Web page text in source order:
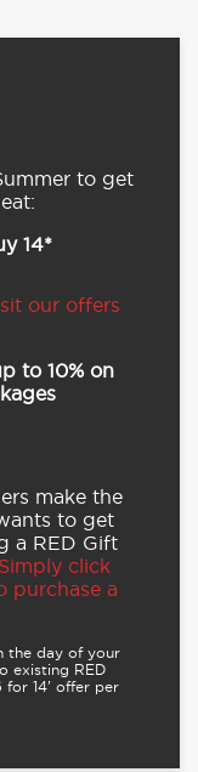
to get
14*
our offers
to 10% on
make the
to get
a RED Gift
Simply click
purchase a
the day of your
existing RED
for 14’ offer per